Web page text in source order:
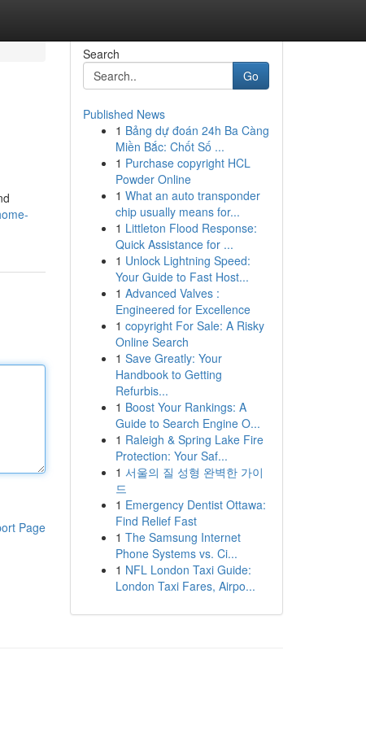
Page
Search
Go
Published News
1 Bảng dự đoán 24h Ba Càng
Miền Bắc: Chốt Số ...
1 Purchase copyright HCL
Powder Online
1 What an auto transponder
chip usually means for...
1 Littleton Flood Response:
Quick Assistance for ...
1 Unlock Lightning Speed:
Your Guide to Fast Host...
1 Advanced Valves :
Engineered for Excellence
1 copyright For Sale: A Risky
Online Search
1 Save Greatly: Your
Handbook to Getting
Refurbis...
1 Boost Your Rankings: A
Guide to Search Engine O...
1 Raleigh & Spring Lake Fire
Protection: Your Saf...
1 서울의 질 성형 완벽한 가이
드
1 Emergency Dentist Ottawa:
Find Relief Fast
1 The Samsung Internet
Phone Systems vs. Ci...
1 NFL London Taxi Guide:
London Taxi Fares, Airpo...